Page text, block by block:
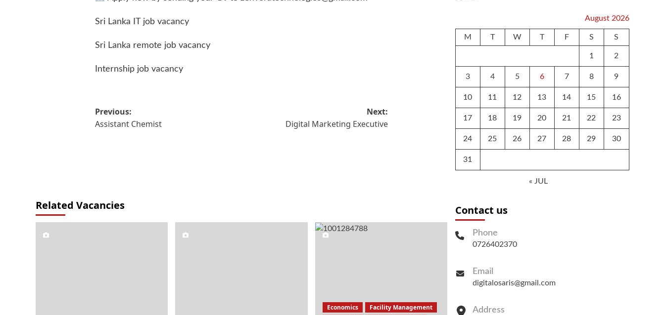
Sri Lanka IT job vacancy
Sri Lanka remote job vacancy
Internship job vacancy
Post
navigation
Previous:
Assistant Chemist
Next:
Digital Marketing Executive
Related Vacancies
Economics
Facility Management
August 2026
M T W T F S S
1 2
3 4 5 6 7 8 9
10 11 12 13 14 15 16
17 18 19 20 21 22 23
24 25 26 27 28 29 30
31
« JUL
Contact us
Phone
0726402370
Email
digitalosaris@gmail.com
Address